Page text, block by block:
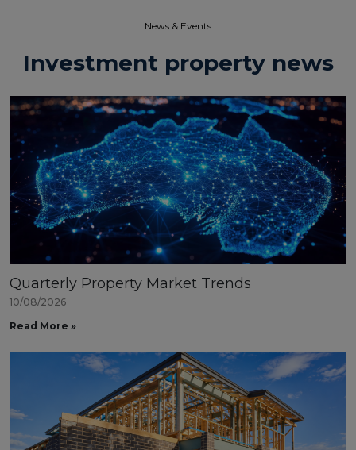
News & Events​
Investment property news
Quarterly Property Market Trends
10/08/2026
Read More »